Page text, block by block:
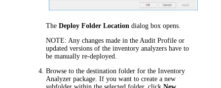
TheDeploy Folder Location dialog box opens.
NOTE: Any changes made in the Audit Profile or
updated versions of the inventory analyzers have to
be manually re-deployed.
Browse to the destination folder for the Inventory
Analyzer package. If you want to create a new